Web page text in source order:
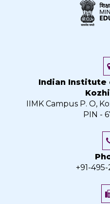
Indian Institute
IIMK Campus P. O,
PIN -
+91-